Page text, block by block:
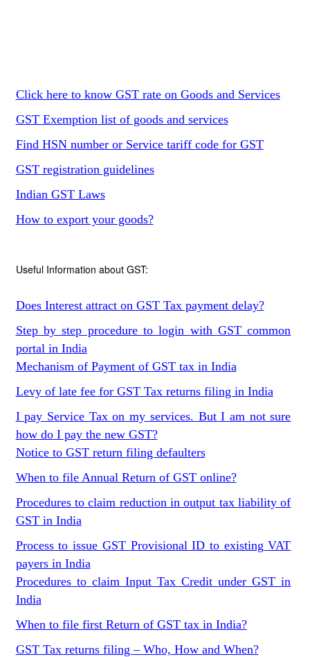
Click here to know GST rate on Goods and Services
GST Exemption list of goods and services
Find HSN number or Service tariff code for GST
GST registration guidelines
Indian GST Laws
How to export your goods?
Useful Information about GST:
Does Interest attract on GST Tax payment delay?
Step by step procedure to login with GST common
portal in India
Mechanism of Payment of GST tax in India
Levy of late fee for GST Tax returns filing in India
I pay Service Tax on my services. But I am not sure
how do I pay the new GST?
Notice to GST return filing defaulters
When to file Annual Return of GST online?
Procedures to claim reduction in output tax liability of
GST in India
Process to issue GST Provisional ID to existing VAT
payers in India
Procedures to claim Input Tax Credit under GST in
India
When to file first Return of GST tax in India?
GST Tax returns filing – Who, How and When?